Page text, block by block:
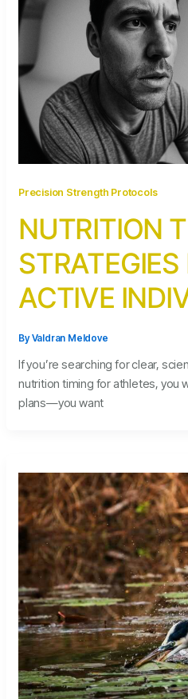
Precision Strength Protocols
NUTRITION
STRATEGIES
ACTIVE
ByValdran Meldove
If you’re searching for clear,
nutrition timing for athletes, you
plans—you want